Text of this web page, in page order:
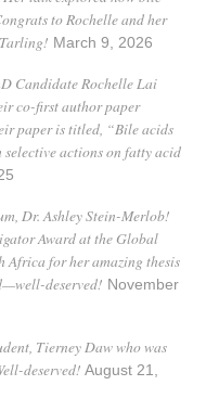
to Rochelle and her
March 9, 2026
Candidate Rochelle Lai
co-first author paper
paper is titled, “Bile acids
actions on fatty acid
Dr. Ashley Stein-Merlob!
Award at the Global
Africa for her amazing thesis
deserved! November
Tierney Daw who was
deserved! August 21,